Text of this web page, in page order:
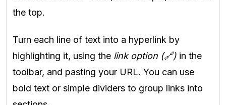
the top.
Turn each line of text into a hyperlink by
highlighting it, using the link option (🔗) in the
toolbar, and pasting your URL. You can use
bold text or simple dividers to group links into